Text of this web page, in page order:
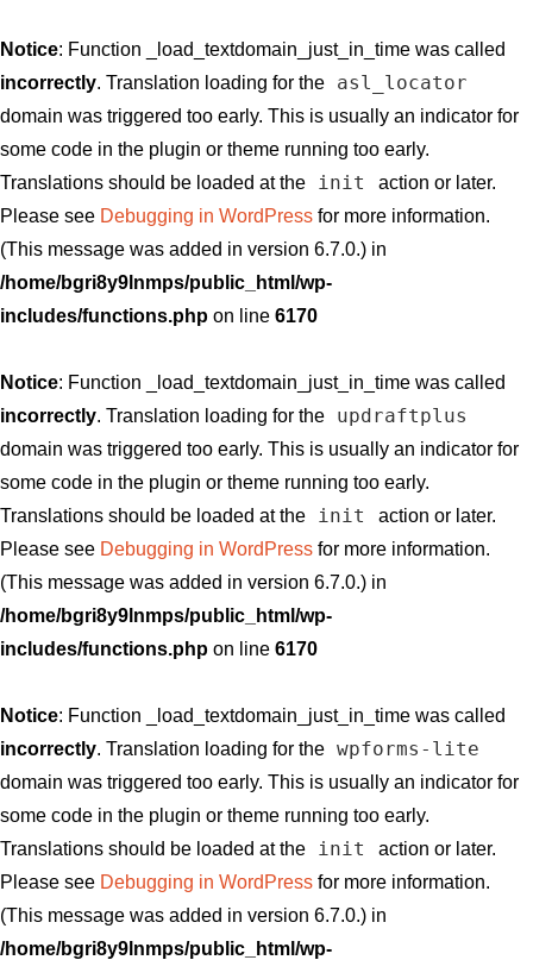
Notice: Function _load_textdomain_just_in_time was called
incorrectly. Translation loading for the asl_locator
domain was triggered too early. This is usually an indicator for
some code in the plugin or theme running too early.
Translations should be loaded at the
init
action or later.
Please see Debugging in WordPress for more information.
(This message was added in version 6.7.0.) in
/home/bgri8y9lnmps/public_html/wp-
includes/functions.php on line 6170
Notice: Function _load_textdomain_just_in_time was called
incorrectly. Translation loading for the updraftplus
domain was triggered too early. This is usually an indicator for
some code in the plugin or theme running too early.
Translations should be loaded at the
init
action or later.
Please see Debugging in WordPress for more information.
(This message was added in version 6.7.0.) in
/home/bgri8y9lnmps/public_html/wp-
includes/functions.php on line 6170
Notice: Function _load_textdomain_just_in_time was called
incorrectly. Translation loading for the wpforms-lite
domain was triggered too early. This is usually an indicator for
some code in the plugin or theme running too early.
Translations should be loaded at the
init
action or later.
Please see Debugging in WordPress for more information.
(This message was added in version 6.7.0.) in
/home/bgri8y9lnmps/public_html/wp-